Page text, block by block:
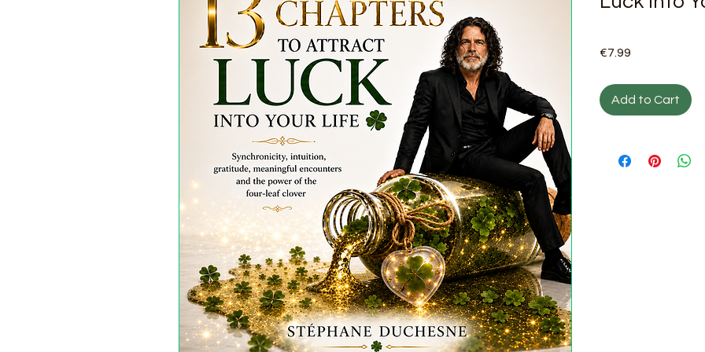
€7.99
Add to Cart